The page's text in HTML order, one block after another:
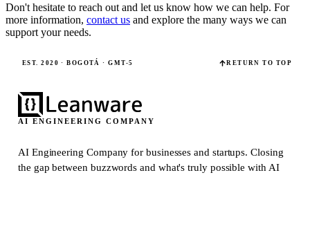
Don't hesitate to reach out and let us know how we can help. For
more information, contact us and explore the many ways we can
support your needs.
EST. 2020 · BOGOTÁ · GMT-5 RETURN TO TOP
AI ENGINEERING COMPANY
AI Engineering Company for businesses and startups.Closing
the gap between buzzwords and what's truly possible with AI